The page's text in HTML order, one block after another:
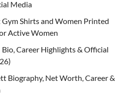
Media
Shirts and Women Printed
Active Women
Bio, Career Highlights & Official
Biography, Net Worth, Career &